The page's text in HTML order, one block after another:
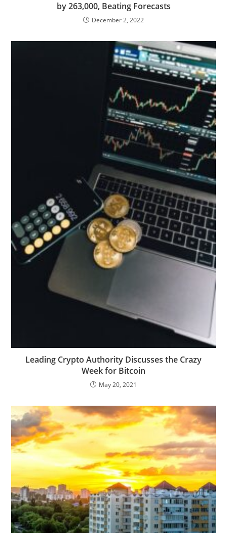
by 263,000, Beating Forecasts
December 2, 2022
Leading Crypto Authority Discusses the Crazy
Week for Bitcoin
May 20, 2021